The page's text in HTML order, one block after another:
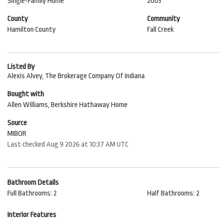
County
Hamilton County
Community
Fall Creek
Listed By
Alexis Alvey, The Brokerage Company Of Indiana
Bought with
Allen Williams, Berkshire Hathaway Home
Source
MIBOR
Last checked Aug 9 2026 at 10:37 AM UTC
Bathroom Details
Full Bathrooms: 2
Half Bathrooms: 2
Interior Features